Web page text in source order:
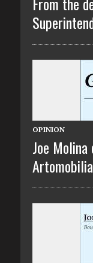
OPINION
Joe
Artomobilia